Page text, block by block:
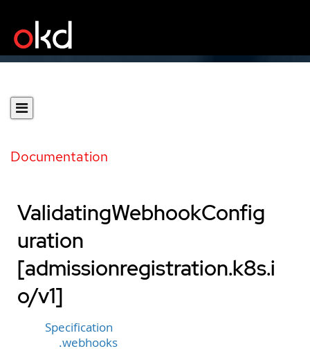
Documentation
ValidatingWebhookConfig
uration
[admissionregistration.k8s.i
o/v1]
Specification
.webhooks